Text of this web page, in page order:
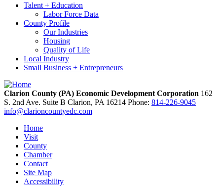
Talent + Education
Labor Force Data
County Profile
Our Industries
Housing
Quality of Life
Local Industry
Small Business + Entrepreneurs
Clarion County (PA) Economic Development Corporation 162
S. 2nd Ave. Suite B Clarion, PA 16214 Phone: 814-226-9045
info@clarioncountyedc.com
Home
Visit
County
Chamber
Contact
Site Map
Accessibility